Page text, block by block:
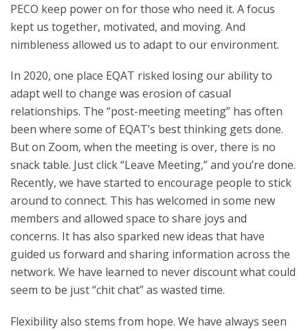
PECO keep power on for those who need it. A focus
kept us together, motivated, and moving. And
nimbleness allowed us to adapt to our environment.
In 2020, one place EQAT risked losing our ability to
adapt well to change was erosion of casual
relationships. The “post-meeting meeting” has often
been where some of EQAT’s best thinking gets done.
But on Zoom, when the meeting is over, there is no
snack table. Just click “Leave Meeting,” and you’re done.
Recently, we have started to encourage people to stick
around to connect. This has welcomed in some new
members and allowed space to share joys and
concerns. It has also sparked new ideas that have
guided us forward and sharing information across the
network. We have learned to never discount what could
seem to be just “chit chat” as wasted time.
Flexibility also stems from hope. We have always seen